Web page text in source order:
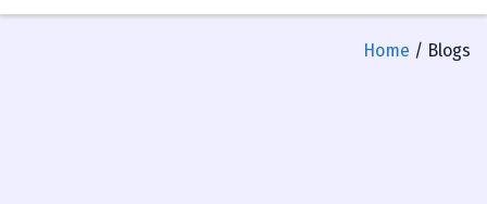
Home / Blogs